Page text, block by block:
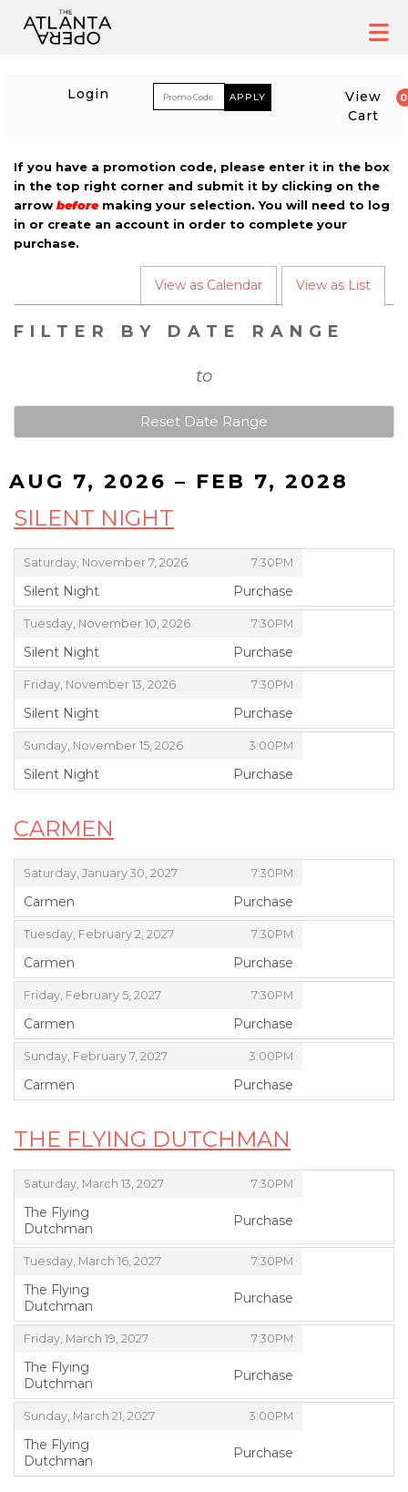
content
ACCOUNT
Login ENTER
View
Cart
CALENDAR
If you have a promotion code, please enter it in the box
in the top right corner and submit it by clicking on the
arrow beforemaking your selection. You will need to log
in or create an account in order to complete your
purchase.
CHANGE THE WAY
View as Calendar View as List
LIST VIEW
FILTER BY DATE RANGE
to
Reset Date Range
AUG 7, 2026 – FEB 7, 2028
SILENT NIGHT
Saturday, November 7, 2026
, 7:30PM
,
Silent Night
,
Purchase
Tuesday, November 10, 2026
, 7:30PM
,
Silent Night
,
Purchase
Friday, November 13, 2026
, 7:30PM
,
Silent Night
,
Purchase
Sunday, November 15, 2026
, 3:00PM
,
Silent Night
,
Purchase
CARMEN
Saturday, January 30, 2027
, 7:30PM
,
Carmen
,
Purchase
Tuesday, February 2, 2027
, 7:30PM
,
Carmen
,
Purchase
Friday, February 5, 2027
, 7:30PM
,
Carmen
,
Purchase
Sunday, February 7, 2027
, 3:00PM
,
Carmen
,
Purchase
THE FLYING DUTCHMAN
Saturday, March 13, 2027
, 7:30PM
,
The Flying
Dutchman
,
Purchase
Tuesday, March 16, 2027
, 7:30PM
,
The Flying
Dutchman
,
Purchase
Friday, March 19, 2027
, 7:30PM
,
The Flying
Dutchman
,
Purchase
Sunday, March 21, 2027
, 3:00PM
,
The Flying
Dutchman
,
Purchase